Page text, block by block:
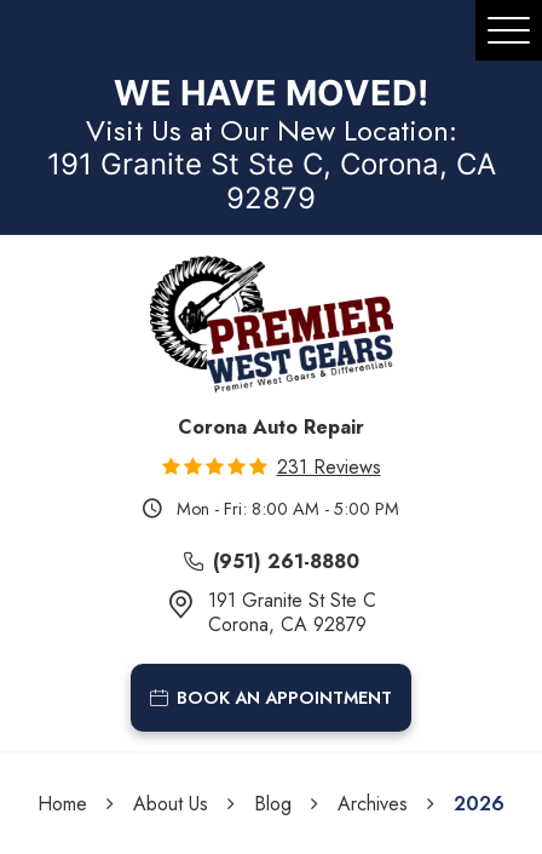
WE HAVE MOVED!
Visit Us at Our New Location:
191 Granite St Ste C, Corona, CA
92879
Corona Auto Repair
231 Reviews
Mon - Fri: 8:00 AM - 5:00 PM
(951) 261-8880
191 Granite St Ste C
Corona, CA 92879
BOOK AN APPOINTMENT
Home About Us Blog Archives 2026